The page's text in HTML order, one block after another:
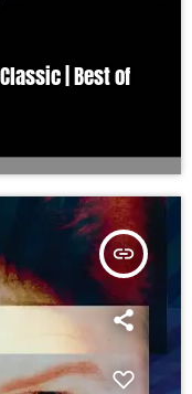
| Best of
insert_link